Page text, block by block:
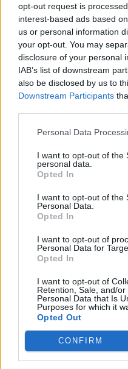
opt-out request is
interest-based ads based
us or personal information
your opt-out. You may
disclosure of your personal
IAB’s list of downstream
also be disclosed by us to
Downstream Participants
Personal Data
I want to opt-out of the
personal data.
Opted In
I want to opt-out of the
Personal Data.
Opted In
I want to opt-out of
Personal Data for
Opted In
I want to opt-out of
Retention, Sale, and/
Personal Data that Is
Purposes for which it
Opted Out
CONFIRM